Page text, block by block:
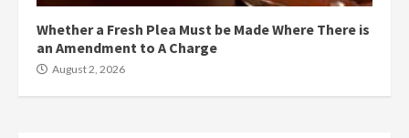
Whether a Fresh Plea Must be Made Where There is
an Amendment to A Charge
August 2, 2026